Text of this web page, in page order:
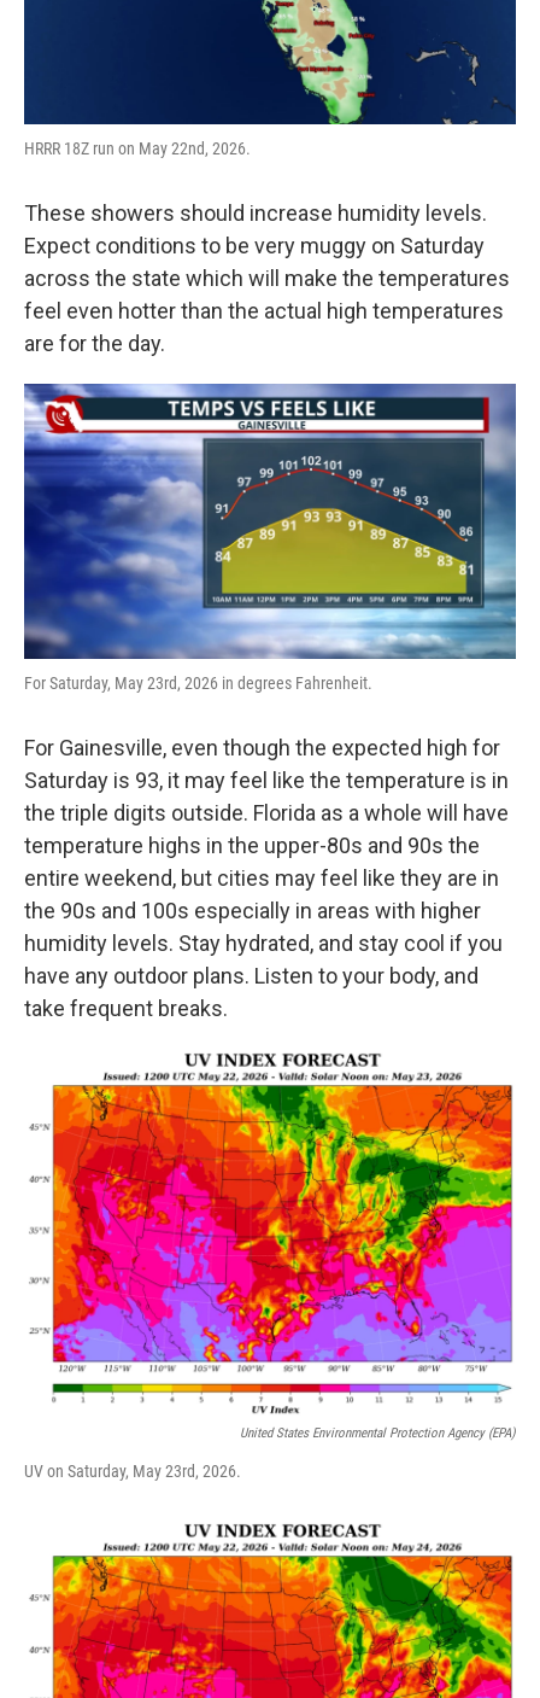
HRRR 18Z run on May 22nd, 2026.
These showers should increase humidity levels.
Expect conditions to be very muggy on Saturday
across the state which will make the temperatures
feel even hotter than the actual high temperatures
are for the day.
For Saturday, May 23rd, 2026 in degrees Fahrenheit.
For Gainesville, even though the expected high for
Saturday is 93, it may feel like the temperature is in
the triple digits outside. Florida as a whole will have
temperature highs in the upper-80s and 90s the
entire weekend, but cities may feel like they are in
the 90s and 100s especially in areas with higher
humidity levels. Stay hydrated, and stay cool if you
have any outdoor plans. Listen to your body, and
take frequent breaks.
United States Environmental Protection Agency (EPA)
UV on Saturday, May 23rd, 2026.